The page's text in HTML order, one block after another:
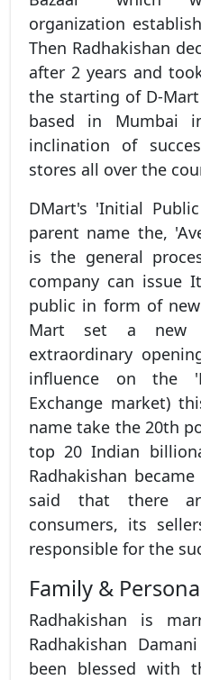
organization
Then Radhakishan
after 2 years and
the starting of D-
based in Mumbai
inclination of
stores all over the
DMart's 'Initial
parent name the,
is the general
company can issue
public in form of
Mart set a new
extraordinary
influence on the
Exchange market)
name take the 20th
top 20 Indian
Radhakishan
said that there
consumers, its
responsible for the
Family &
Radhakishan is
Radhakishan
been blessed with